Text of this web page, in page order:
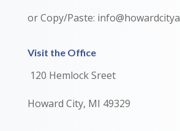
or Copy/Paste:
Visit the Office
120 Hemlock Sreet
Howard City, MI 49329